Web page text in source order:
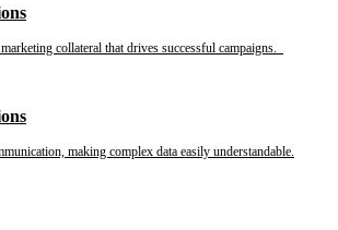
collateral that drives successful campaigns.
making complex data easily understandable.